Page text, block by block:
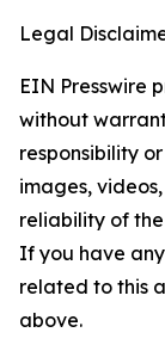
Legal
EIN Presswire
without
responsibility
images,
reliability of
If you have
related to this
above.